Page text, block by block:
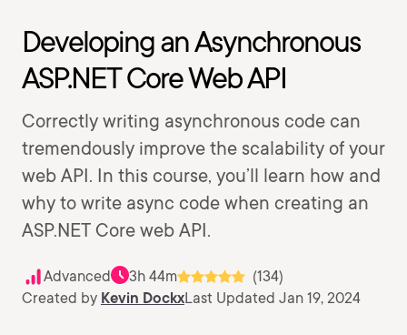
Developing an Asynchronous
ASP.NET Core Web API
Correctly writing asynchronous code can
tremendously improve the scalability of your
web API. In this course, you’ll learn how and
why to write async code when creating an
ASP.NET Core web API.
Advanced 3h 44m
(134)
Created by Kevin DockxLast Updated Jan 19, 2024